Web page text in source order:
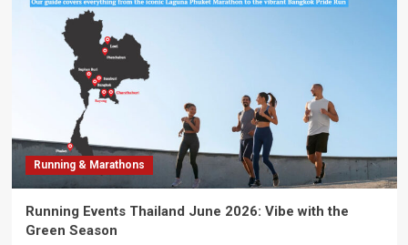
Running & Marathons
Running Events Thailand June 2026: Vibe with the
Green Season